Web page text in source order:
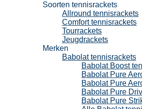
Soorten tennisrackets
Allround tennisrackets
Comfort tennisrackets
Tourrackets
Jeugdrackets
Merken
Babolat tennisrackets
Babolat Boost
Babolat Pure
Babolat Pure
Babolat Pure
Babolat Pure